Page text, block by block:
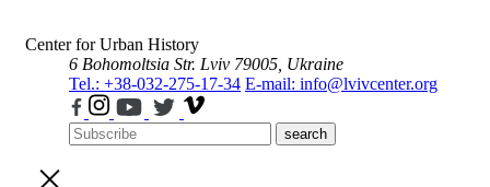
Center for Urban History
6 Bohomoltsia Str. Lviv 79005, Ukraine
Tel.: +38-032-275-17-34 E-mail: info@lvivcenter.org
search